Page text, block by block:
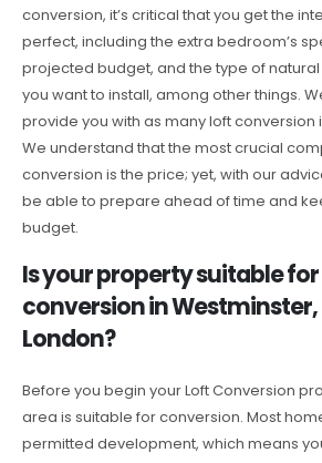
conversion, it’s critical that you get the
perfect, including the extra bedroom’s
projected budget, and the type of
you want to install, among other things.
provide you with as many loft conversion
We understand that the most crucial
conversion is the price; yet, with our
be able to prepare ahead of time and
budget.
Is your property suitable
conversion in Westminster,
London?
Before you begin your Loft Conversion
area is suitable for conversion. Most
permitted development, which means